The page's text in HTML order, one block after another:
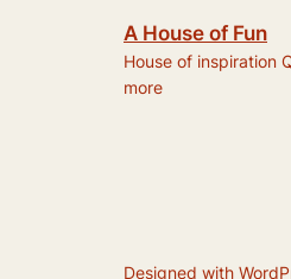
A House of Fun
House of inspiration
more
Designed with